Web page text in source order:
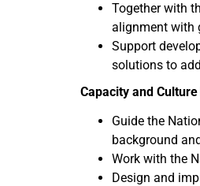
Together with
alignment with
Support
solutions to
Capacity and
Guide the
background
Work with the
Design and